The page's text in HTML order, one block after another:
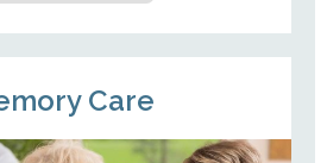
Care